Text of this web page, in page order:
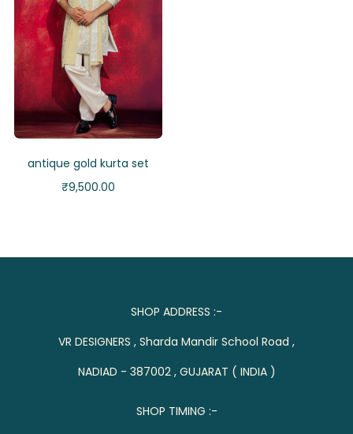
antique gold kurta set
₹9,500.00
SHOP ADDRESS :-
VR DESIGNERS , Sharda Mandir School Road ,
NADIAD - 387002 , GUJARAT ( INDIA )
SHOP TIMING :-